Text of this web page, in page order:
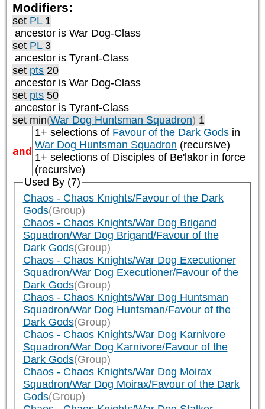
Modifiers:
set PL1
ancestor is War Dog-Class
set PL3
ancestor is Tyrant-Class
set pts 20
ancestor is War Dog-Class
set pts 50
ancestor is Tyrant-Class
set min(War Dog Huntsman Squadron) 1
and
1+ selections of Favour of the Dark Gods in
War Dog Huntsman Squadron (recursive)
1+ selections of Disciples of Be'lakor in force
(recursive)
Used By (7)
Chaos - Chaos Knights/Favour of the Dark
Gods(Group)
Chaos - Chaos Knights/War Dog Brigand
Squadron/War Dog Brigand/Favour of the
Dark Gods(Group)
Chaos - Chaos Knights/War Dog Executioner
Squadron/War Dog Executioner/Favour of the
Dark Gods(Group)
Chaos - Chaos Knights/War Dog Huntsman
Squadron/War Dog Huntsman/Favour of the
Dark Gods(Group)
Chaos - Chaos Knights/War Dog Karnivore
Squadron/War Dog Karnivore/Favour of the
Dark Gods(Group)
Chaos - Chaos Knights/War Dog Moirax
Squadron/War Dog Moirax/Favour of the Dark
Gods(Group)